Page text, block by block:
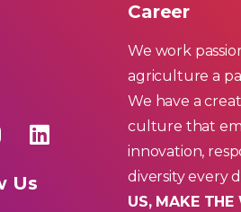
Us
Career
We work
agriculture a
We have a
culture that
innovation,
diversity every
US, MAKE